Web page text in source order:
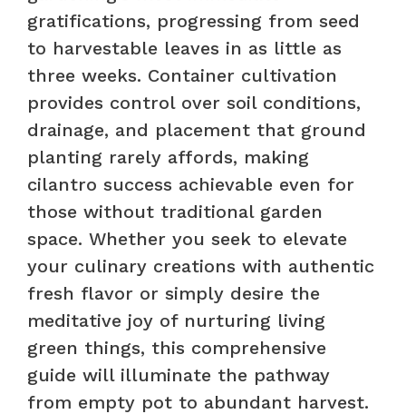
gratifications, progressing from seed
to harvestable leaves in as little as
three weeks. Container cultivation
provides control over soil conditions,
drainage, and placement that ground
planting rarely affords, making
cilantro success achievable even for
those without traditional garden
space. Whether you seek to elevate
your culinary creations with authentic
fresh flavor or simply desire the
meditative joy of nurturing living
green things, this comprehensive
guide will illuminate the pathway
from empty pot to abundant harvest.